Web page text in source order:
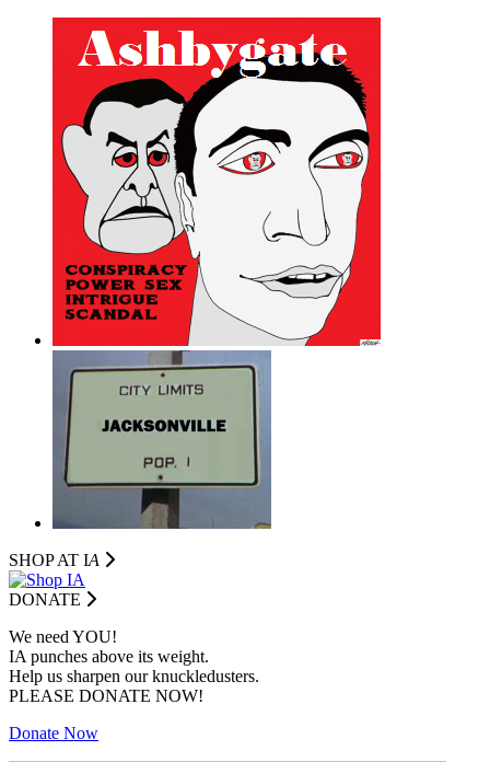
SHOP AT IA
DONATE
We need YOU!
IA punches above its weight.
Help us sharpen our knuckledusters.
PLEASE DONATE NOW!
Donate Now